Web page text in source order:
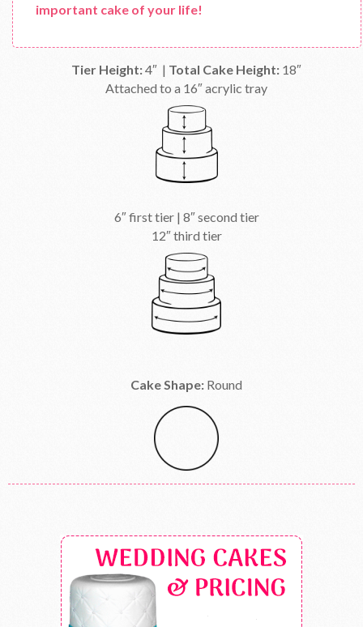
important cake of your life!
Tier Height:4″ | Total Cake Height: 18″
Attached to a 16″ acrylic tray
6″ first tier | 8″ second tier
12″ third tier
Cake Shape: Round